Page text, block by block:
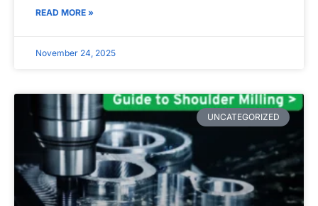
READ MORE »
November 24, 2025
UNCATEGORIZED